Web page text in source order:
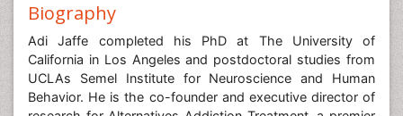
Biography
Adi Jaffe completed his PhD at The University of
California in Los Angeles and postdoctoral studies from
UCLAs Semel Institute for Neuroscience and Human
Behavior. He is the co-founder and executive director of